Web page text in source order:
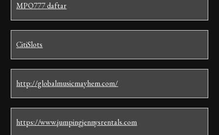
MPO777 daftar
CitiSlots
http://globalmusicmayhem.com/
https://www.jumpingjennysrentals.com